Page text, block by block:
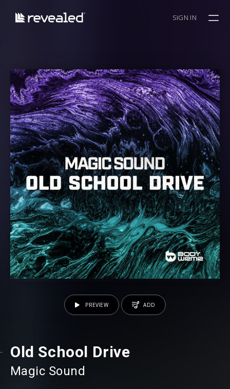
SIGN IN
Old School Drive
Magic Sound
PREVIEW ADD